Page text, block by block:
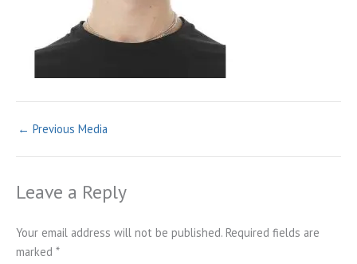
← Previous Media
Leave a Reply
Your email address will not be published. Required fields are
marked *